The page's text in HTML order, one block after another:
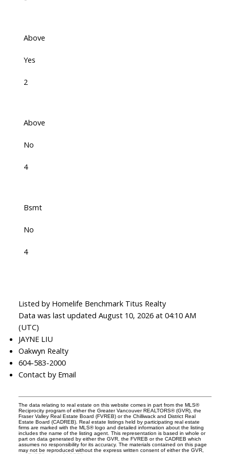
Above
Yes
2
Above
No
4
Bsmt
No
4
Listed by Homelife Benchmark Titus Realty
Data was last updated August 10, 2026 at 04:10 AM
(UTC)
JAYNE LIU
Oakwyn Realty
604-583-2000
Contact by Email
The data relating to real estate on this website comes in part from the MLS®
Reciprocity program of either the Greater Vancouver REALTORS® (GVR), the
Fraser Valley Real Estate Board (FVREB) or the Chilliwack and District Real
Estate Board (CADREB). Real estate listings held by participating real estate
firms are marked with the MLS® logo and detailed information about the listing
includes the name of the listing agent. This representation is based in whole or
part on data generated by either the GVR, the FVREB or the CADREB which
assumes no responsibility for its accuracy. The materials contained on this page
may not be reproduced without the express written consent of either the GVR,